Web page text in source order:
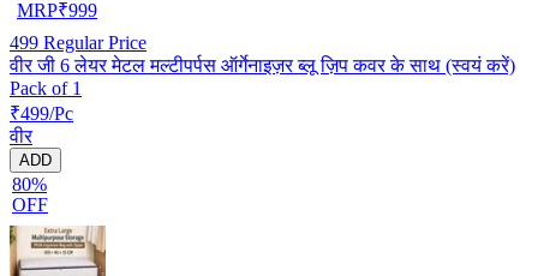
MRP₹999
499 Regular Price
वीर जी 6 लेयर मेटल मल्टीपर्पस ऑर्गेनाइज़र ब्लू ज़िप कवर के साथ (स्वयं करें)
Pack of 1
₹499/Pc
वीर
ADD
80%
OFF